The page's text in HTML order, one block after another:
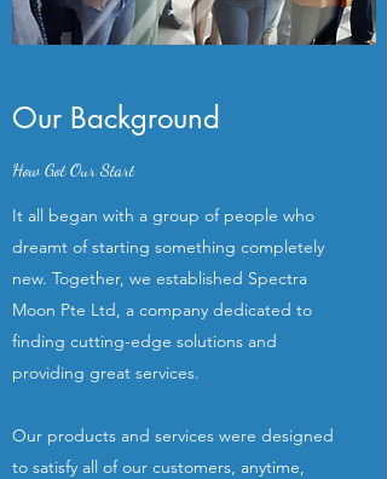
Our Background
How Got Our Start
It all began with a group of people who
dreamt of starting something completely
new. Together, we established Spectra
Moon Pte Ltd, a company dedicated to
finding cutting-edge solutions and
providing great services.
Our products and services were designed
to satisfy all of our customers, anytime,